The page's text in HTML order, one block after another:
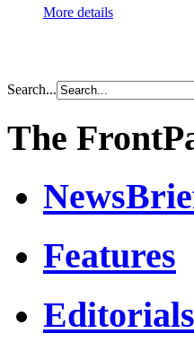
More details
Search...
The
Features
Editorials